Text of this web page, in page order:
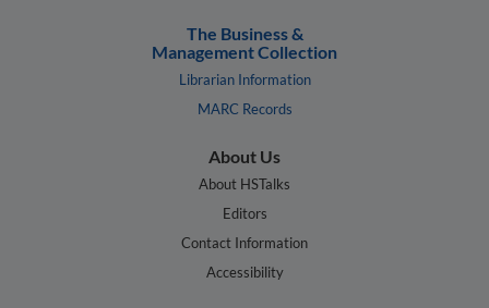
The Business &
Management Collection
Librarian Information
MARC Records
About Us
About HSTalks
Editors
Contact Information
Accessibility